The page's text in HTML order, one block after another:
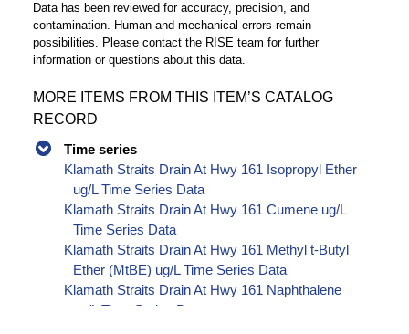
Data has been reviewed for accuracy, precision, and
contamination. Human and mechanical errors remain
possibilities. Please contact the RISE team for further
information or questions about this data.
MORE ITEMS FROM THIS ITEM’S CATALOG
RECORD
Time series
Klamath Straits Drain At Hwy 161 Isopropyl Ether
ug/L Time Series Data
Klamath Straits Drain At Hwy 161 Cumene ug/L
Time Series Data
Klamath Straits Drain At Hwy 161 Methyl t-Butyl
Ether (MtBE) ug/L Time Series Data
Klamath Straits Drain At Hwy 161 Naphthalene
ug/L Time Series Data